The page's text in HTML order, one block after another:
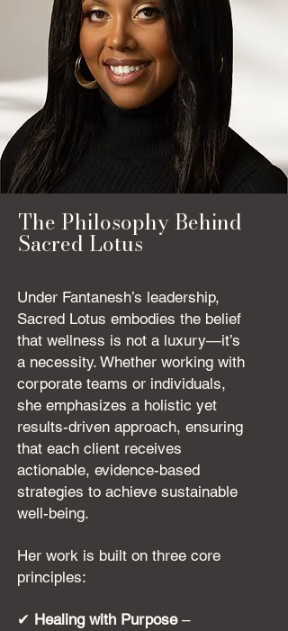
The Philosophy Behind
Sacred Lotus
Under Fantanesh’s leadership,
Sacred Lotus embodies the belief
that wellness is not a luxury—it’s
a necessity. Whether working with
corporate teams or individuals,
she emphasizes a holistic yet
results-driven approach, ensuring
that each client receives
actionable, evidence-based
strategies to achieve sustainable
well-being.
Her work is built on three core
principles:
✔ Healing with Purpose–